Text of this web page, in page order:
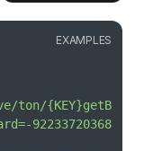
EXAMPLES
{KEY}getB
92233720368